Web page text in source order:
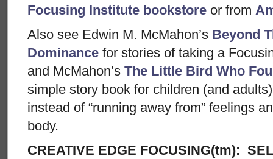
Focusing Institute bookstore or from
Also see Edwin M. McMahon’s Beyond
Dominance for stories of taking a
and McMahon’s The Little Bird Who
simple story book for children (and
instead of “running away from” feelings
body.
CREATIVE EDGE FOCUSING(tm):